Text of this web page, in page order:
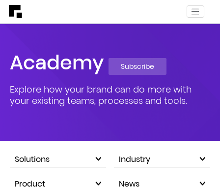
Academy Subscribe
Explore how your brand can do more with
your existing teams, processes and tools.
Solutions Industry
Product News